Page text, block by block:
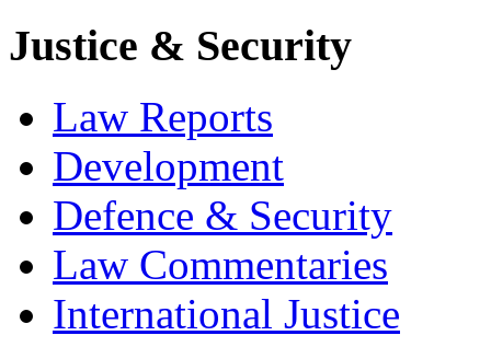
Justice & Security
Law Reports
Development
Defence & Security
Law Commentaries
International Justice